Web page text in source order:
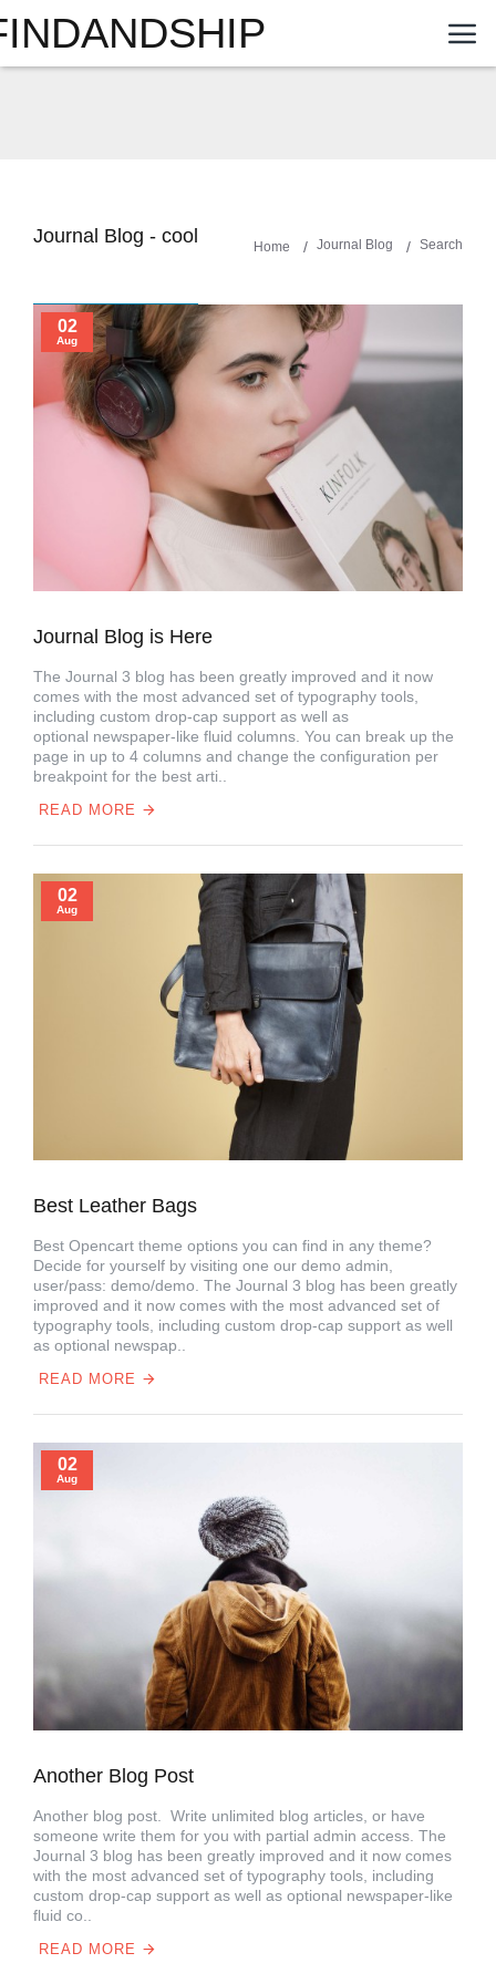
Journal Blog - cool Home Journal Blog Search
02
Aug
Journal Blog is Here
The Journal 3 blog has been greatly improved and it now
comes with the most advanced set of typography tools,
including custom drop-cap support as well as
optional newspaper-like fluid columns. You can break up the
page in up to 4 columns and change the configuration per
breakpoint for the best arti..
READ MORE
02
Aug
Best Leather Bags
Best Opencart theme options you can find in any theme?
Decide for yourself by visiting one our demo admin,
user/pass: demo/demo. The Journal 3 blog has been greatly
improved and it now comes with the most advanced set of
typography tools, including custom drop-cap support as well
as optional newspap..
READ MORE
02
Aug
Another Blog Post
Another blog post. Write unlimited blog articles, or have
someone write them for you with partial admin access. The
Journal 3 blog has been greatly improved and it now comes
with the most advanced set of typography tools, including
custom drop-cap support as well as optional newspaper-like
fluid co..
READ MORE